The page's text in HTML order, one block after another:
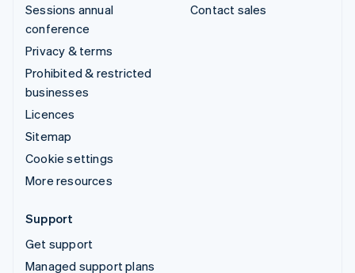
Sessions annual
conference
Privacy & terms
Prohibited & restricted
businesses
Licences
Sitemap
Cookie settings
More resources
Contact sales
Support
Get support
Managed support plans